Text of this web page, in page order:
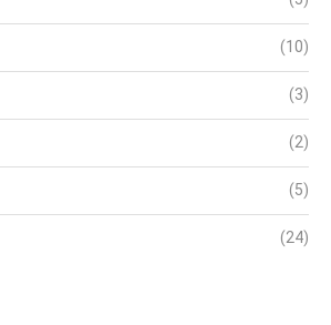
(10)
(3)
(2)
(5)
(24)